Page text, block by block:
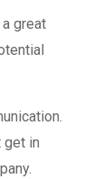
great
get in